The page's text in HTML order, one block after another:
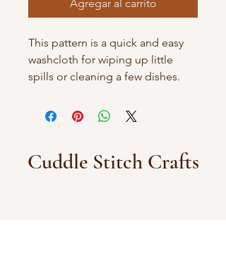
Agregar al carrito
This pattern is a quick and easy
washcloth for wiping up little
spills or cleaning a few dishes.
Cuddle Stitch Crafts